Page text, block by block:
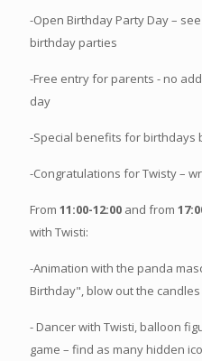
-Open Birthday Party Day –
birthday parties
-Free entry for parents - no
day
-Special benefits for birthdays
-Congratulations for Twisty –
From 11:00-12:00 and from
with Twisti:
-Animation with the panda
Birthday", blow out the
- Dancer with Twisti, balloon
game – find as many hidden